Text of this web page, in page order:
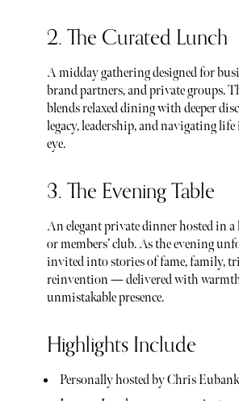
2. The Curated Lunch
A midday gathering designed for
brand partners, and private groups.
blends relaxed dining with deeper
legacy, leadership, and navigating
eye.
3. The Evening Table
An elegant private dinner hosted in
or members’ club. As the evening
invited into stories of fame, family,
reinvention — delivered with
unmistakable presence.
Highlights Include
Personally hosted by Chris Eubank